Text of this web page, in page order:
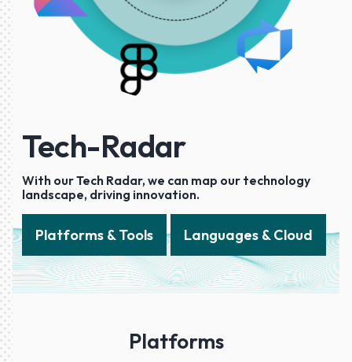
Tech-Radar
With our Tech Radar, we can map our technology
landscape, driving innovation.
Platforms & Tools Languages & Cloud
Platforms